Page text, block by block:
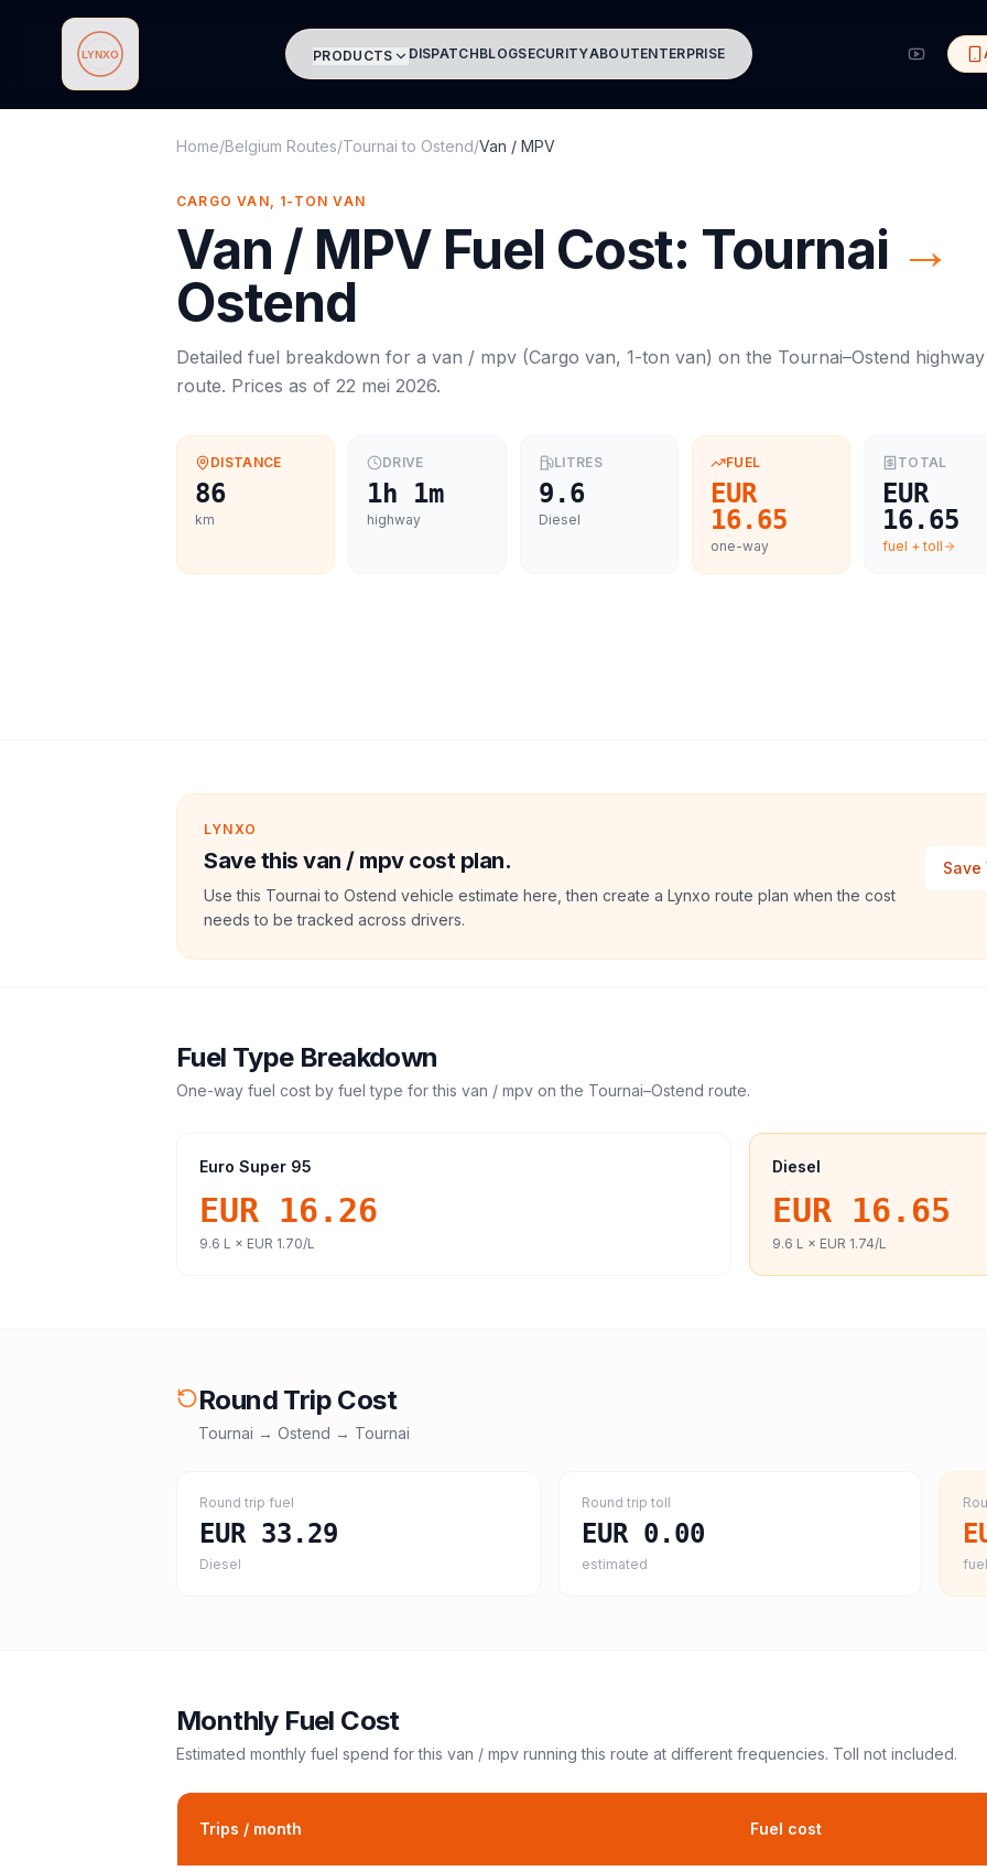
Lynxo PRODUCTS DISPATCHBLOGSECURITYABOUTENTERPRISE
Home/Belgium Routes/Tournai to Ostend/Van / MPV
CARGO VAN, 1-TON VAN
Van / MPV Fuel Cost: Tournai →
Ostend
Detailed fuel breakdown for a van / mpv (Cargo van, 1-ton van) on the Tournai–Ostend highway
route. Prices as of 22 mei 2026.
DISTANCE
86
km
DRIVE
1h 1m
highway
LITRES
9.6
Diesel
FUEL
EUR
16.65
one-way
TOTAL
EUR
16.65
fuel + toll
LYNXO
Save this van / mpv cost plan.
Use this Tournai to Ostend vehicle estimate here, then create a Lynxo route plan when the cost
needs to be tracked across drivers.
Save
Fuel Type Breakdown
One-way fuel cost by fuel type for this van / mpv on the Tournai–Ostend route.
Euro Super 95
EUR 16.26
9.6 L × EUR 1.70/L
Diesel
EUR 16.65
9.6 L × EUR 1.74/L
Round Trip Cost
Tournai → Ostend → Tournai
Round trip fuel
EUR 33.29
Diesel
Round trip toll
EUR 0.00
estimated
Monthly Fuel Cost
Estimated monthly fuel spend for this van / mpv running this route at different frequencies. Toll not included.
Trips / month Fuel cost